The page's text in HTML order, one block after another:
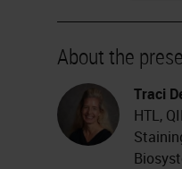
moderator for
Today's
brought to you
sponsored by
About the
Traci
HTL,